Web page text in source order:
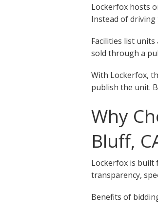
Lockerfox hosts
Instead of driving
Facilities list
sold through a
With Lockerfox,
publish the unit.
Why
Bluff,
Lockerfox is built
transparency,
Benefits of